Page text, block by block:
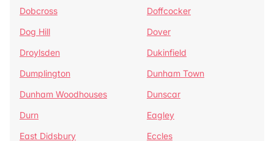
Dobcross
Doffcocker
Dog Hill
Dover
Droylsden
Dukinfield
Dumplington
Dunham Town
Dunham Woodhouses
Dunscar
Durn
Eagley
East Didsbury
Eccles